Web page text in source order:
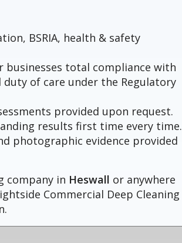
BSRIA, health & safety
businesses total compliance with
of care under the Regulatory
provided upon request.
results first time every time.
photographic evidence provided
company in Heswall or anywhere
Commercial Deep Cleaning